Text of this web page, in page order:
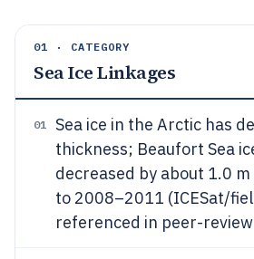
01 · CATEGORY
Sea Ice Linkages
01
Sea ice in the Arctic has
thickness; Beaufort Sea
decreased by about 1.0
to 2008–2011 (ICESat/
referenced in peer-